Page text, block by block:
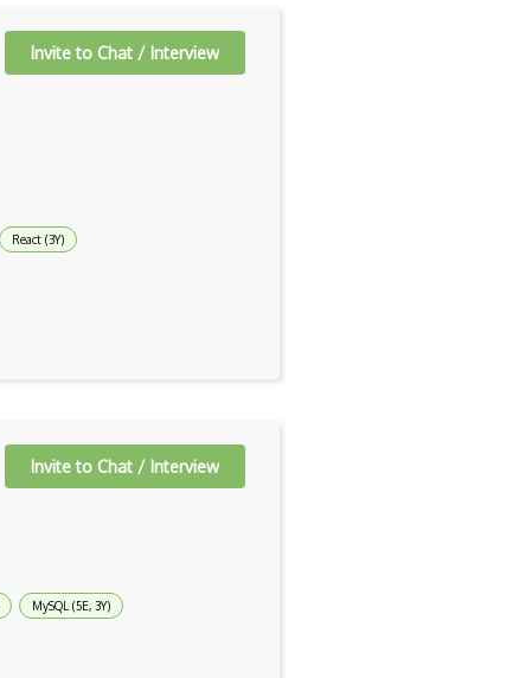
Invite to Chat / Interview
React (3Y)
Invite to Chat / Interview
MySQL (5E, 3Y)